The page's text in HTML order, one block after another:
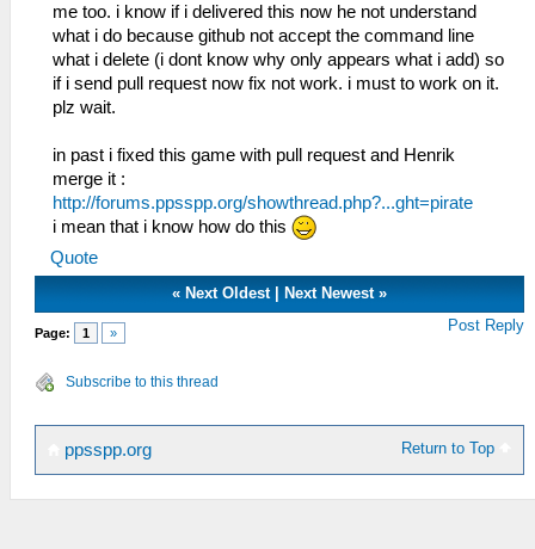
me too. i know if i delivered this now he not understand
what i do because github not accept the command line
what i delete (i dont know why only appears what i add) so
if i send pull request now fix not work. i must to work on it.
plz wait.
in past i fixed this game with pull request and Henrik
merge it :
http://forums.ppsspp.org/showthread.php?...ght=pirate
i mean that i know how do this
Quote
« Next Oldest| Next Newest»
Page: 1 » Post Reply
Subscribe to this thread
Return to Top
ppsspp.org